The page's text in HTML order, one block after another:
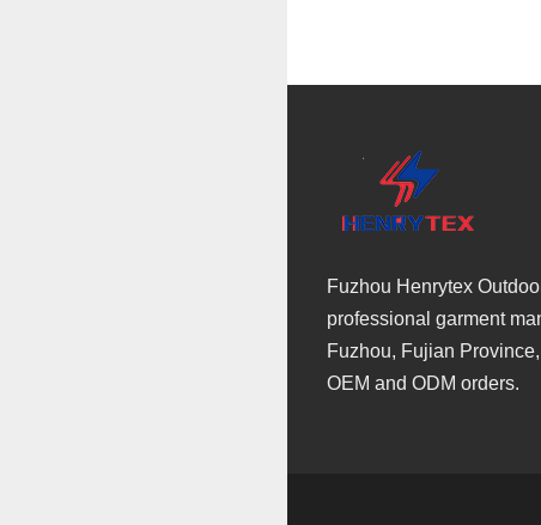
Fuzhou Henrytex
professional garment
Fuzhou, Fujian
OEM and ODM orders.